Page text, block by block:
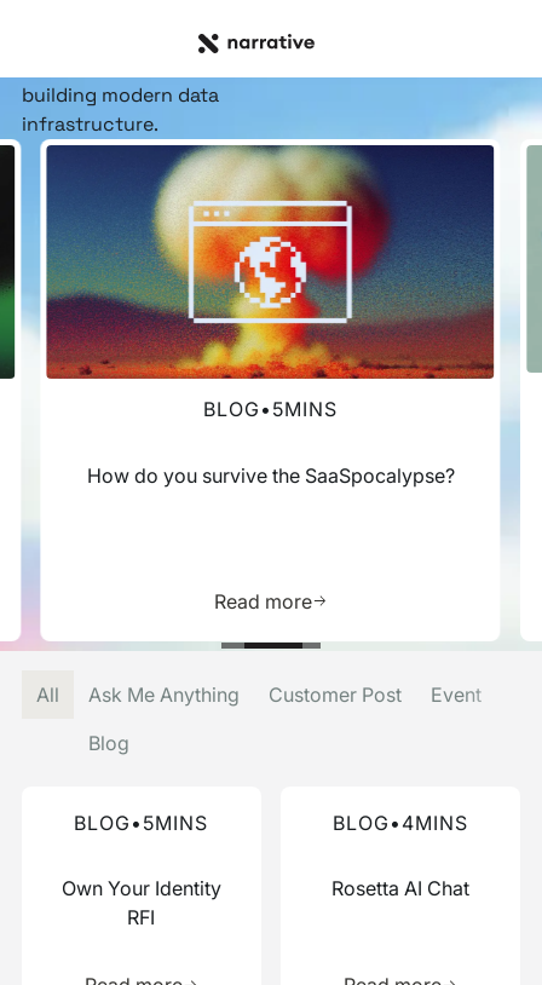
building modern data
infrastructure.
BLOG • 5MINS
How do you survive the SaaSpocalypse?
Read more
All Ask Me Anything Customer Post
Event
Blog
BLOG • 5MINS
Own Your Identity
RFI
BLOG • 4MINS
Rosetta AI Chat